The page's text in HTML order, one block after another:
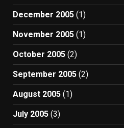
December 2005 (1)
November 2005 (1)
October 2005 (2)
September 2005 (2)
August 2005 (1)
July 2005 (3)